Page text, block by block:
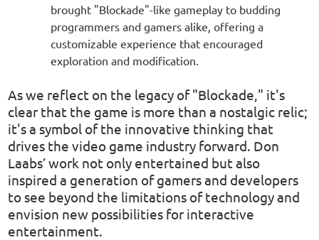
brought "Blockade"-like gameplay to budding
programmers and gamers alike, offering a
customizable experience that encouraged
exploration and modification.
As we reflect on the legacy of "Blockade," it's
clear that the game is more than a nostalgic relic;
it's a symbol of the innovative thinking that
drives the video game industry forward. Don
Laabs’ work not only entertained but also
inspired a generation of gamers and developers
to see beyond the limitations of technology and
envision new possibilities for interactive
entertainment.